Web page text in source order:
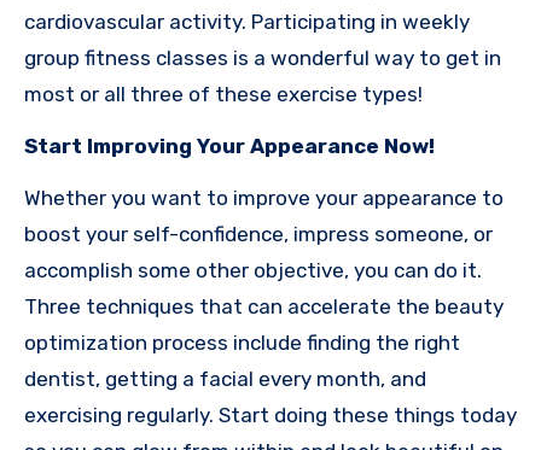
cardiovascular activity. Participating in weekly
group fitness classes is a wonderful way to get in
most or all three of these exercise types!
Start Improving Your Appearance Now!
Whether you want to improve your appearance to
boost your self-confidence, impress someone, or
accomplish some other objective, you can do it.
Three techniques that can accelerate the beauty
optimization process include finding the right
dentist, getting a facial every month, and
exercising regularly. Start doing these things today